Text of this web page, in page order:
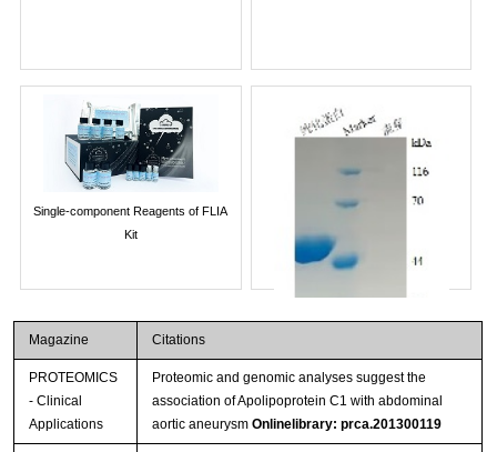
Single-component Reagents of FLIA
Kit
Magazine Citations
PROTEOMICS
- Clinical
Applications
Proteomic and genomic analyses suggest the
association of Apolipoprotein C1 with abdominal
aortic aneurysm Onlinelibrary: prca.201300119